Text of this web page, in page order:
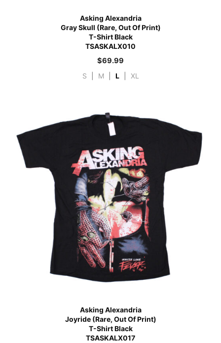
Asking Alexandria
Gray Skull (Rare, Out Of Print)
T-Shirt Black
TSASKALX010
$69.99
S M L XL
Asking Alexandria
Joyride (Rare, Out Of Print)
T-Shirt Black
TSASKALX017